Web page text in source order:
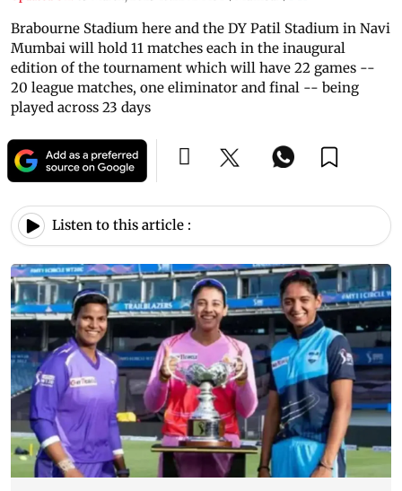
Brabourne Stadium here and the DY Patil Stadium in Navi
Mumbai will hold 11 matches each in the inaugural
edition of the tournament which will have 22 games --
20 league matches, one eliminator and final -- being
played across 23 days
Listen to this article :